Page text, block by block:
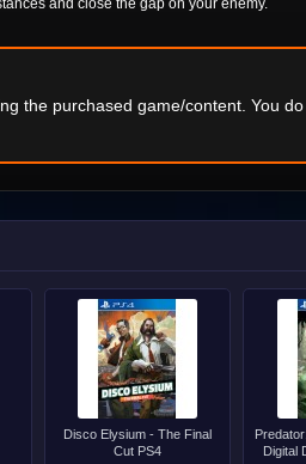
and close the gap on your enemy.
the purchased game/content. You
Disco Elysium - The Final
Cut PS4
Digital